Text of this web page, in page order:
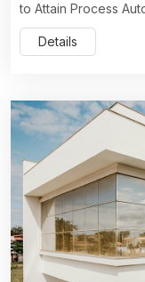
to Attain Process
Details